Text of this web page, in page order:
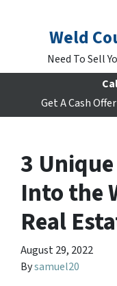
Weld
Need To Sell
Get A Cash
3
Into the
Real
August 29, 2022
Bysamuel20